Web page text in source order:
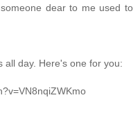
dear to me used to
all day. Here's one for you: